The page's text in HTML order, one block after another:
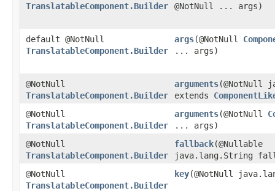
TranslatableComponent.Builder
@NotNull ... args)
default @NotNull
TranslatableComponent.Builder
args​(@NotNull
... args)
@NotNull
TranslatableComponent.Builder
arguments​(@NotNull
extends
@NotNull
TranslatableComponent.Builder
arguments​(@NotNull
... args)
@NotNull
TranslatableComponent.Builder
fallback​(@Nullable
java.lang.String
@NotNull
TranslatableComponent.Builder
key​(@NotNull